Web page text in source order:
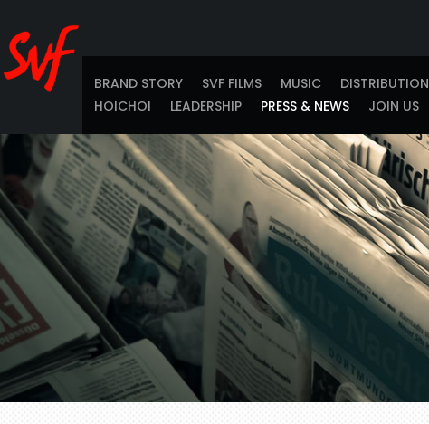
BRAND STORY SVF FILMS MUSIC DISTRIBUTION
HOICHOI
LEADERSHIP PRESS & NEWS JOIN US